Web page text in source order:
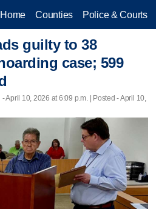
Home Counties Police & Courts
guilty to 38
case; 599
- April 10, 2026 at 6:09 p.m. | Posted - April 10,